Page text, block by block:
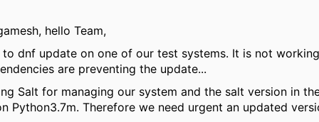
hello Team,
dnf update on one of our test systems. It is not
are preventing the update...
Salt for managing our system and the salt version in
Python3.7m. Therefore we need urgent an updated